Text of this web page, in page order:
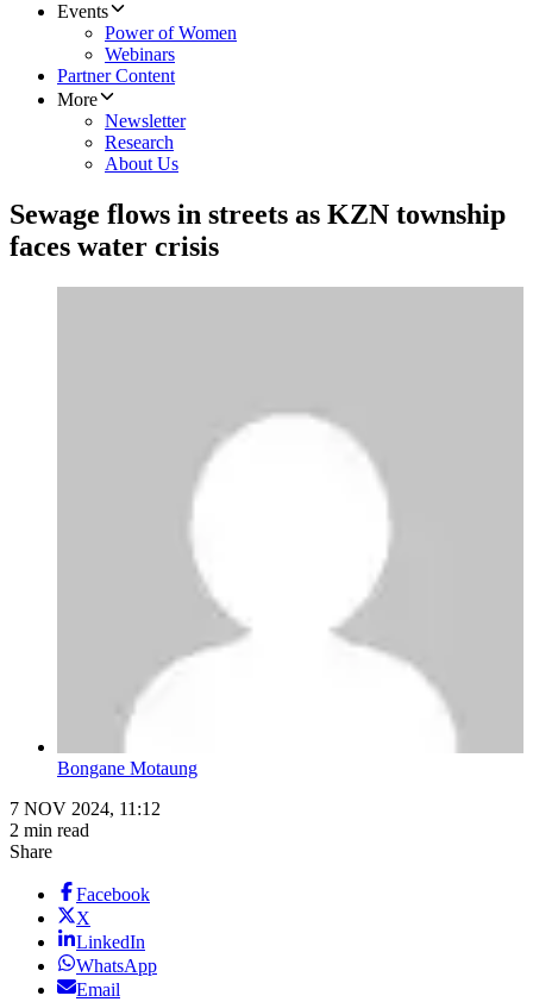
Events
Power of Women
Webinars
Partner Content
More
Newsletter
Research
About Us
Sewage flows in streets as KZN township
faces water crisis
Bongane Motaung
7 NOV 2024, 11:12
2 min read
Share
Facebook
X
LinkedIn
WhatsApp
Email